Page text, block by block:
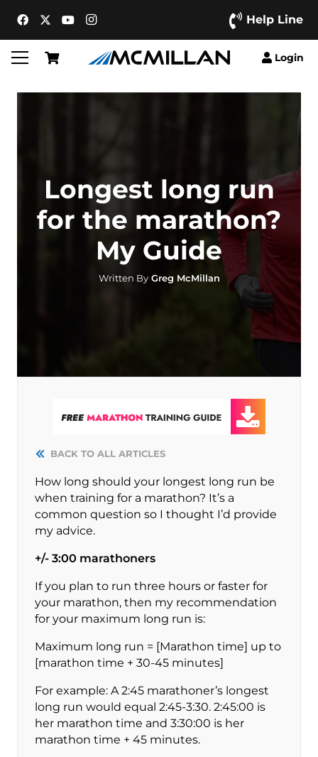
Help Line
Login
Longest long run
for the marathon?
My Guide
Written By Greg McMillan
BACK TO ALL ARTICLES
How long should your longest long run be
when training for a marathon? It’s a
common question so I thought I’d provide
my advice.
+/- 3:00 marathoners
If you plan to run three hours or faster for
your marathon, then my recommendation
for your maximum long run is:
Maximum long run = [Marathon time] up to
[marathon time + 30-45 minutes]
For example: A 2:45 marathoner’s longest
long run would equal 2:45-3:30. 2:45:00 is
her marathon time and 3:30:00 is her
marathon time + 45 minutes.